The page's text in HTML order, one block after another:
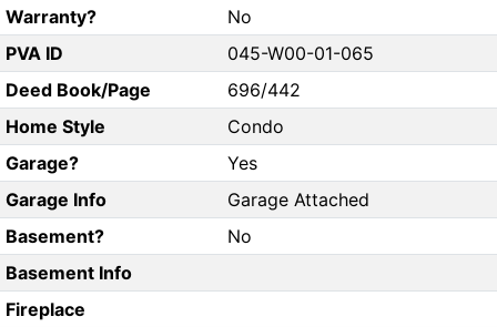
Warranty?
No
PVA ID
045-W00-01-065
Deed Book/Page
696/442
Home Style
Condo
Garage?
Yes
Garage Info
Garage Attached
Basement?
No
Basement Info
Fireplace